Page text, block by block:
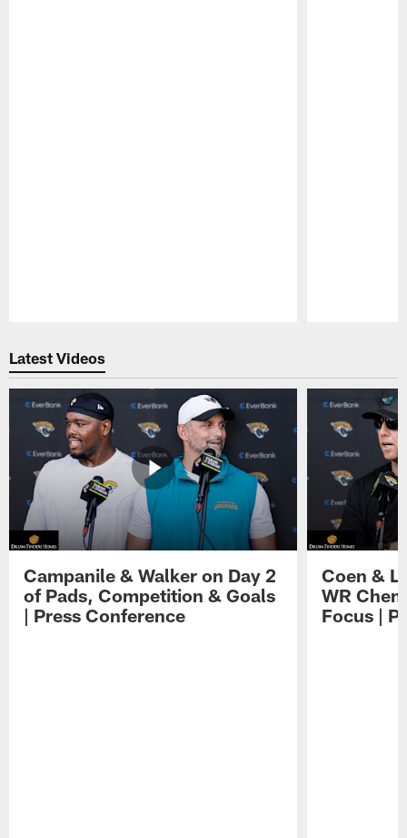
Latest Videos
Campanile & Walker on Day 2
of Pads, Competition & Goals
| Press Conference
Coen &
WR
Focus |